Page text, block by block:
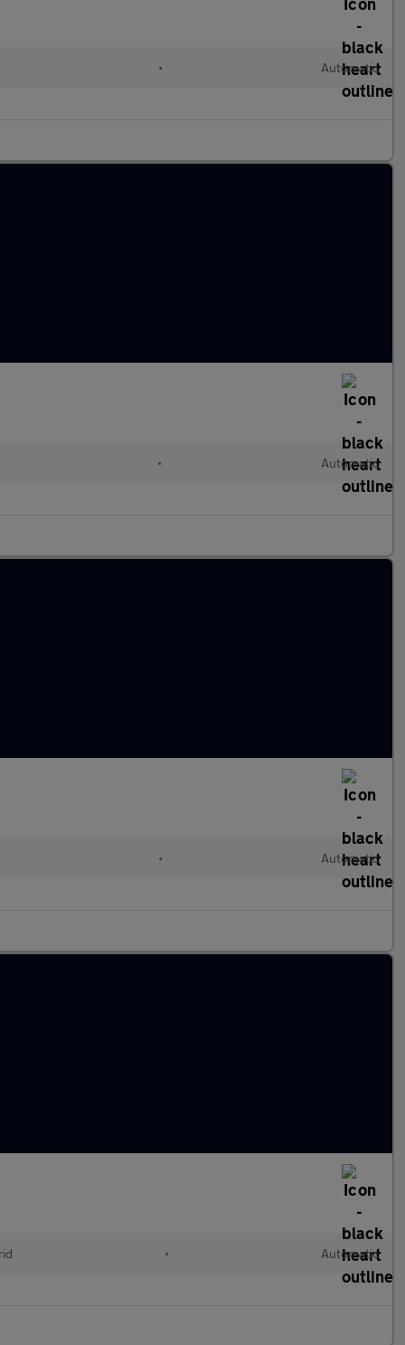
• Automatic
• Automatic
• Automatic
• Automatic